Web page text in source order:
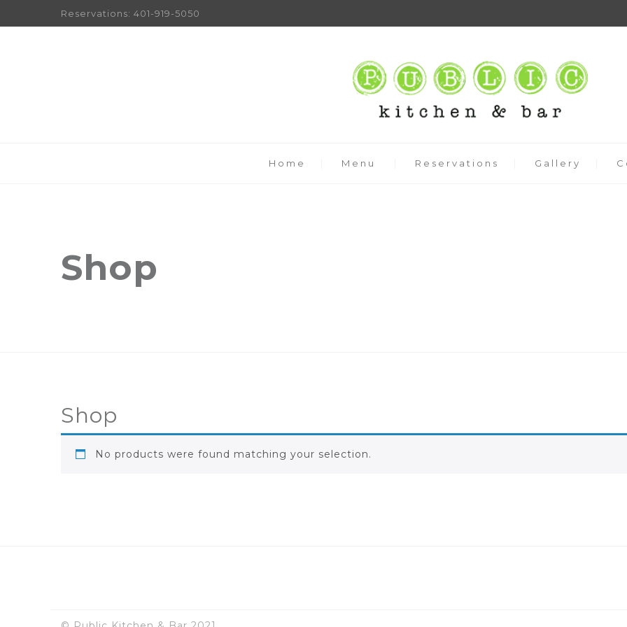
Reservations: 401-919-5050
Home Menu Reservations Gallery
Shop
Shop
No products were found matching your selection.